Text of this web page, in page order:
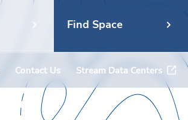
Find Space
Contact Us Stream Data Centers